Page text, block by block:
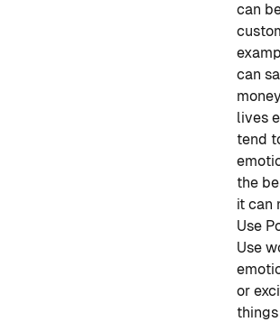
can
can
lives
tend
the
it can
Use
Use
or
things